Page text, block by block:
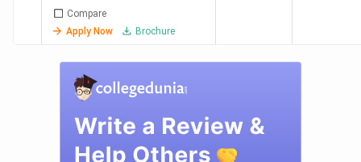
Chennai
23.5
17.8 LPA
Compare
Apply Now
Brochure